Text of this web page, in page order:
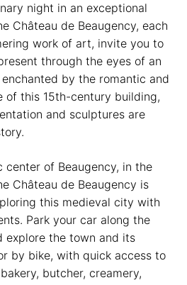
night in an exceptional
Château de Beaugency, each
work of art, invite you to
through the eyes of an
by the romantic and
of this 15th-century building,
and sculptures are
center of Beaugency, in the
Château de Beaugency is
this medieval city with
Park your car along the
explore the town and its
by bike, with quick access to
butcher, creamery,